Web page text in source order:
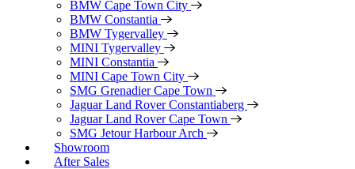
BMW Cape Town City
BMW Constantia
BMW Tygervalley
MINI Tygervalley
MINI Constantia
MINI Cape Town City
SMG Grenadier Cape Town
Jaguar Land Rover Constantiaberg
Jaguar Land Rover Cape Town
SMG Jetour Harbour Arch
Showroom
After Sales